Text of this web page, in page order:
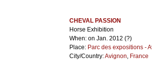
CHEVAL PASSION
Horse Exhibition
When: on Jan. 2012 (?)
Place: Parc des expositions -
City/Country:Avignon, France